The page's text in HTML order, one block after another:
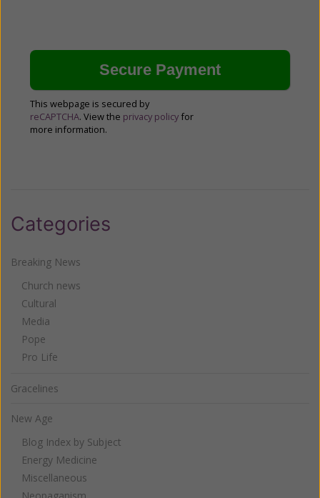
This webpage is secured by
reCAPTCHA. View the privacy policy for
more information.
Categories
Breaking News
Church news
Cultural
Media
Pope
Pro Life
Gracelines
New Age
Blog Index by Subject
Energy Medicine
Miscellaneous